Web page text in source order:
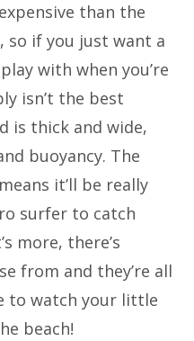
than the
if you just want a
with when you’re
isn’t the best
is thick and wide,
buoyancy. The
it’ll be really
surfer to catch
more, there’s
from and they’re all
to watch your little
beach!